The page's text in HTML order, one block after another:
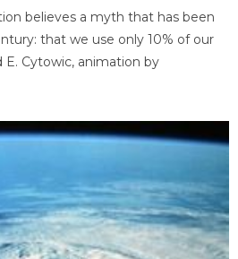
believes a myth that has been
that we use only 10% of our
E. Cytowic, animation by